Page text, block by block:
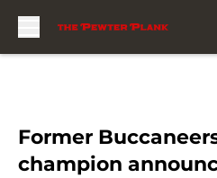
Former
champion